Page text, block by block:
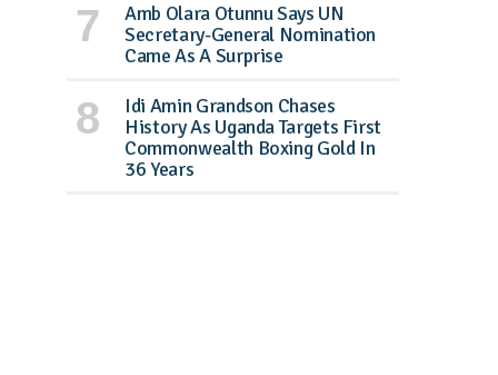
Amb Olara Otunnu Says UN
Secretary-General Nomination
Came As A Surprise
Idi Amin Grandson Chases
History As Uganda Targets First
Commonwealth Boxing Gold In
36 Years